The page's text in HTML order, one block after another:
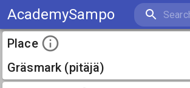
AcademySampo
Place
Gräsmark (pitäjä)